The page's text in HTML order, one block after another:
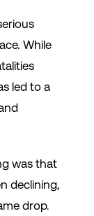
While
led to a
was that
declining,
drop.